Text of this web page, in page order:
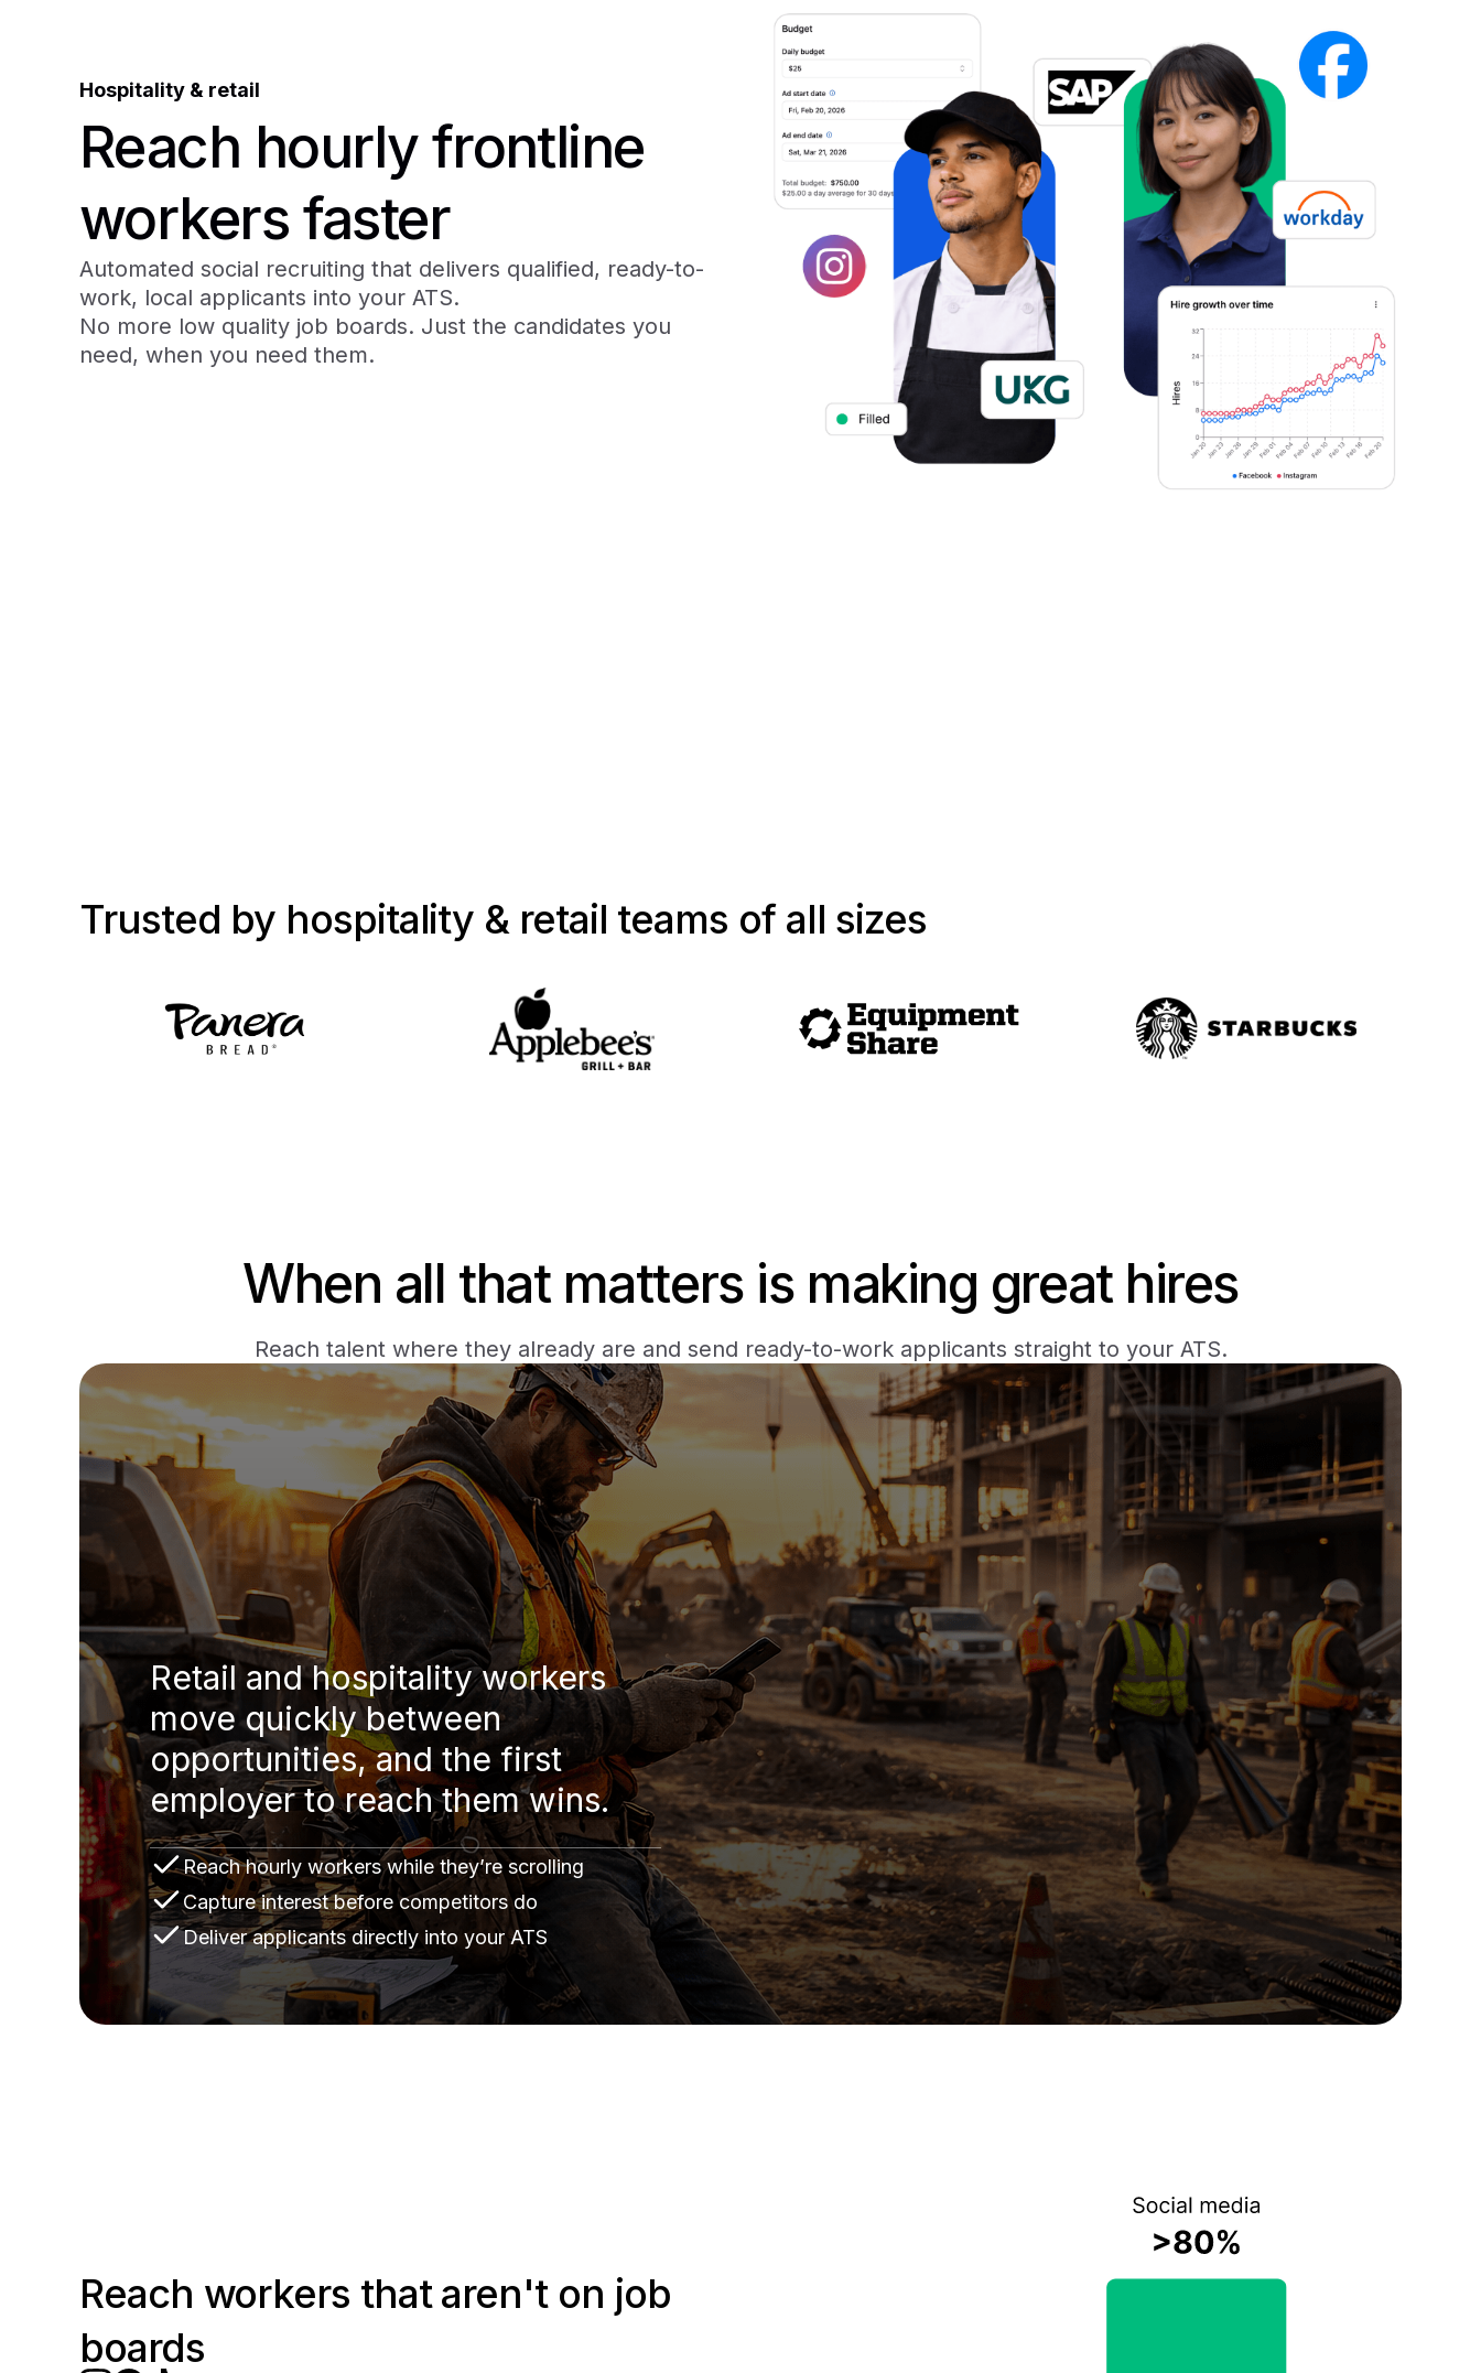
Hospitality & retail
Reach hourly frontline
workers faster
Automated social recruiting that delivers qualified, ready-to-
work, local applicants into your ATS.
No more low quality job boards. Just the candidates you
need, when you need them.
Trusted by hospitality & retail teams of all sizes
When all that matters is making great hires
Reach talent where they already are and send ready-to-work applicants straight to your ATS.
Retail and hospitality workers
move quickly between
opportunities, and the first
employer to reach them wins.
Reach hourly workers while they’re scrolling
Capture interest before competitors do
Deliver applicants directly into your ATS
Reach workers that aren't on job
boards